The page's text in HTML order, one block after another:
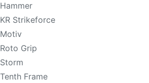
Hammer
KR Strikeforce
Motiv
Roto Grip
Storm
Tenth Frame